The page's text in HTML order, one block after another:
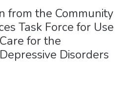
from the Community
Task Force for Use
for the
Disorders